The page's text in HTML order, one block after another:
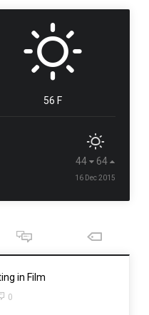
56 F
44 64
16 Dec 2015
in Film
0